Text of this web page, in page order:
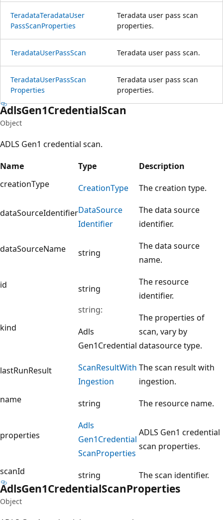
TeradataTeradataUser
PassScanProperties
Teradata user pass scan
properties.
TeradataUserPassScan Teradata user pass scan.
TeradataUserPassScan
Properties
Teradata user pass scan
properties.
AdlsGen1CredentialScan
Object
ADLS Gen1 credential scan.
Name
Type
Description
creationType
CreationType The creation type.
dataSourceIdentifierDataSource
Identifier
The data source
identifier.
dataSourceName string
The data source
name.
id string
The resource
identifier.
kind
string:
Adls
Gen1Credential
The properties of
scan, vary by
datasource type.
lastRunResult ScanResultWith
Ingestion
The scan result with
ingestion.
name
string The resource name.
properties
Adls
Gen1Credential
ScanProperties
ADLS Gen1 credential
scan properties.
scanId string The scan identifier.
AdlsGen1CredentialScanProperties
Object